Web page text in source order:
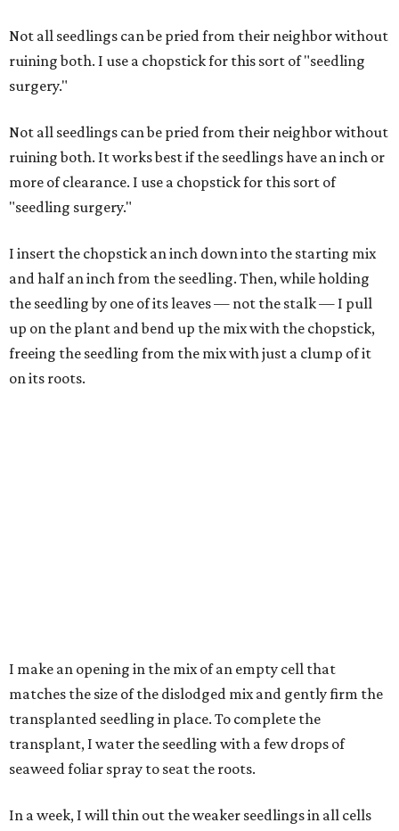
Not all seedlings can be pried from their neighbor without
ruining both. I use a chopstick for this sort of "seedling
surgery."
Not all seedlings can be pried from their neighbor without
ruining both. It works best if the seedlings have an inch or
more of clearance. I use a chopstick for this sort of
"seedling surgery."
I insert the chopstick an inch down into the starting mix
and half an inch from the seedling. Then, while holding
the seedling by one of its leaves — not the stalk — I pull
up on the plant and bend up the mix with the chopstick,
freeing the seedling from the mix with just a clump of it
on its roots.
I make an opening in the mix of an empty cell that
matches the size of the dislodged mix and gently firm the
transplanted seedling in place. To complete the
transplant, I water the seedling with a few drops of
seaweed foliar spray to seat the roots.
In a week, I will thin out the weaker seedlings in all cells